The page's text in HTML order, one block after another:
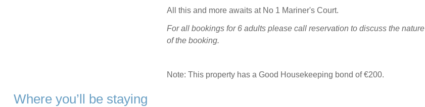
All this and more awaits at No 1 Mariner's Court.
For all bookings for 6 adults please call reservation to discuss the nature
of the booking.
Note: This property has a Good Housekeeping bond of €200.
Where you’ll be staying